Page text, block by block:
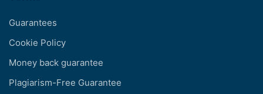
Guarantees
Cookie Policy
Money back guarantee
Plagiarism-Free Guarantee